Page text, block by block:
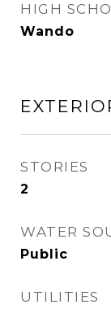
HIGH
Wando
STORIES
2
WATER
Public
UTILITIES